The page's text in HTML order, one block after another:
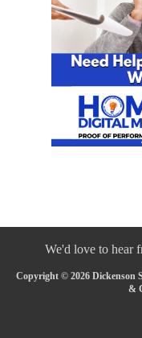
We'd love to hear
Copyright © 2026 Dickenson
&